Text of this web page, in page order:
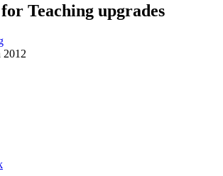
Teaching upgrades
2012